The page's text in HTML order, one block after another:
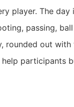
player. The day
passing,
rounded out with
participants